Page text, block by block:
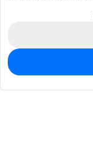
0
Est. unit price:$1.1397